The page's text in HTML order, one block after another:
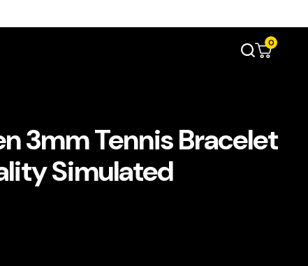
0
3mm Tennis Bracelet
Simulated